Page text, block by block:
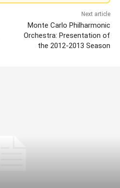
Next article
Monte Carlo Philharmonic
Orchestra: Presentation of
the 2012-2013 Season